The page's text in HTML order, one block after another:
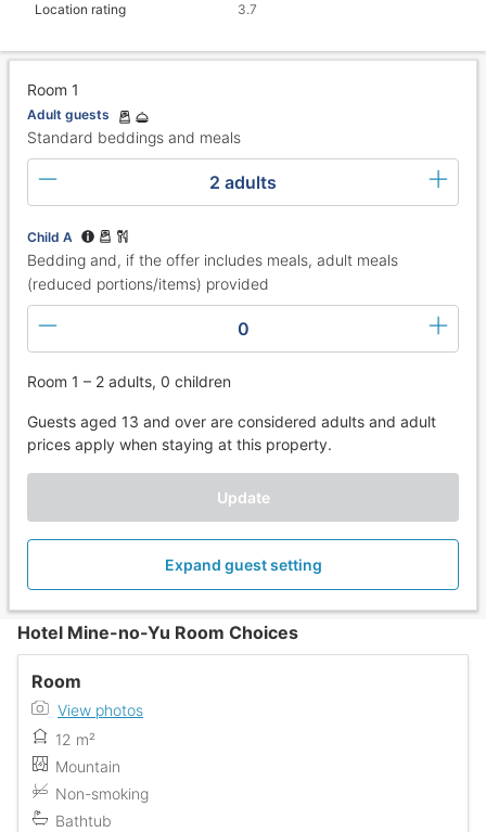
Location rating 3.7
Room 1
Adult guests
Standard beddings and meals
2 adults
Child A
Bedding and, if the offer includes meals, adult meals
(reduced portions/items) provided
0
Room 1 – 2 adults, 0 children
Guests aged 13 and over are considered adults and adult
prices apply when staying at this property.
Update
Expand guest setting
Hotel Mine-no-Yu Room Choices
Room
View photos
12 m²
Mountain
Non-smoking
Bathtub